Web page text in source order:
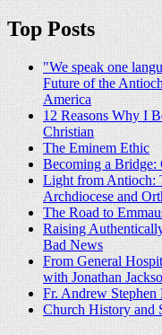
Top Posts
"We speak one
Future of the
America
12 Reasons Why I
Christian
The Eminem Ethic
Becoming a Bridge:
Light from Antioch:
Archdiocese and
The Road to
Raising
Bad News
From General
with Jonathan
Fr. Andrew Stephen
Church History and